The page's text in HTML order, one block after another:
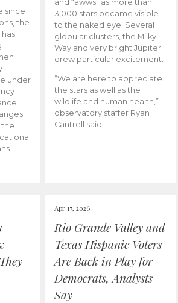
since
the
under
the
and “awws” as more than
3,000 stars became visible
to the naked eye. Several
globular clusters, the Milky
Way and very bright Jupiter
drew particular excitement.
“We are here to appreciate
the stars as well as the
wildlife and human health,”
observatory staffer Ryan
Cantrell said.
Apr 17, 2026
Rio Grande Valley and
Texas Hispanic Voters
Are Back in Play for
Democrats, Analysts
Say